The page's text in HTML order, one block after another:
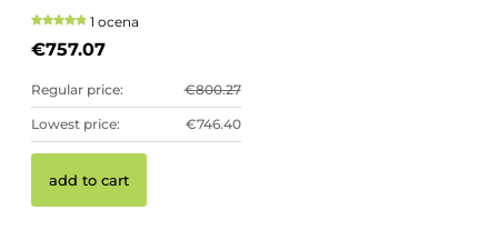
1 ocena
€757.07
Regular price: €800.27
Lowest price: €746.40
add to cart